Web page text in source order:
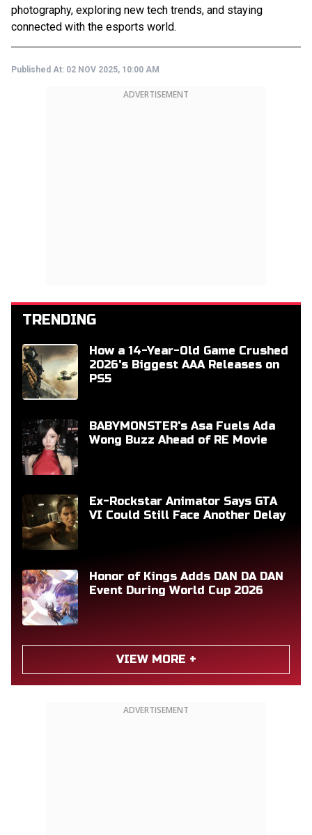
photography, exploring new tech trends, and staying
connected with the esports world.
Published At: 02 NOV 2025, 10:00 AM
ADVERTISEMENT
TRENDING
How a 14-Year-Old Game Crushed
2026's Biggest AAA Releases on
PS5
BABYMONSTER's Asa Fuels Ada
Wong Buzz Ahead of RE Movie
Ex-Rockstar Animator Says GTA
VI Could Still Face Another Delay
Honor of Kings Adds DAN DA DAN
Event During World Cup 2026
VIEW MORE +
ADVERTISEMENT